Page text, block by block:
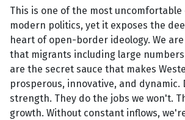
This is one of the most uncomfortable
modern politics, yet it exposes the
heart of open-border ideology. We
that migrants including large
are the secret sauce that makes
prosperous, innovative, and dynamic.
strength. They do the jobs we won't.
growth. Without constant inflows,